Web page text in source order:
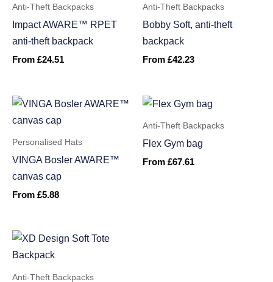
Anti-Theft Backpacks
Impact AWARE™ RPET
anti-theft backpack
From £24.51
Anti-Theft Backpacks
Bobby Soft, anti-theft
backpack
From £42.23
Personalised Hats
VINGA Bosler AWARE™
canvas cap
From £5.88
Anti-Theft Backpacks
Flex Gym bag
From £67.61
Anti-Theft Backpacks